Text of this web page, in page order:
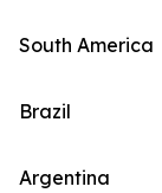
South America
Brazil
Argentina